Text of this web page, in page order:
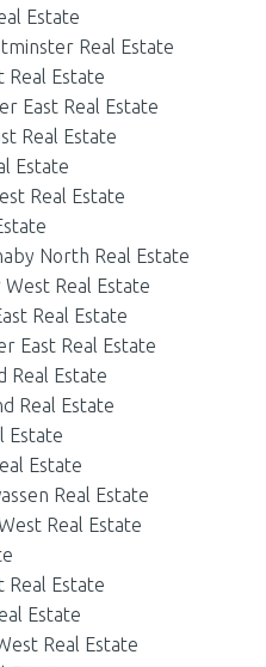
Estate
Real Estate
Real Estate
East Real Estate
Real Estate
Estate
Real Estate
North Real Estate
Real Estate
Real Estate
East Real Estate
Real Estate
Real Estate
Estate
Estate
Real Estate
Real Estate
Real Estate
Estate
Real Estate